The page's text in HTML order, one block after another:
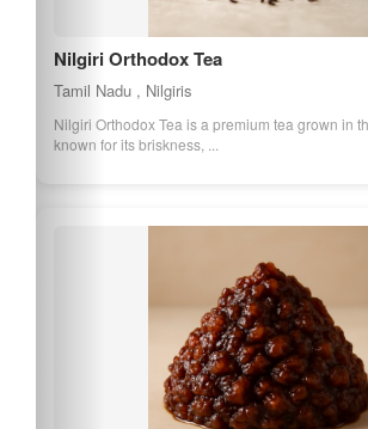
Nilgiri Orthodox Tea
Tamil Nadu , Nilgiris
Nilgiri Orthodox Tea is a premium tea grown in
known for its briskness, ...